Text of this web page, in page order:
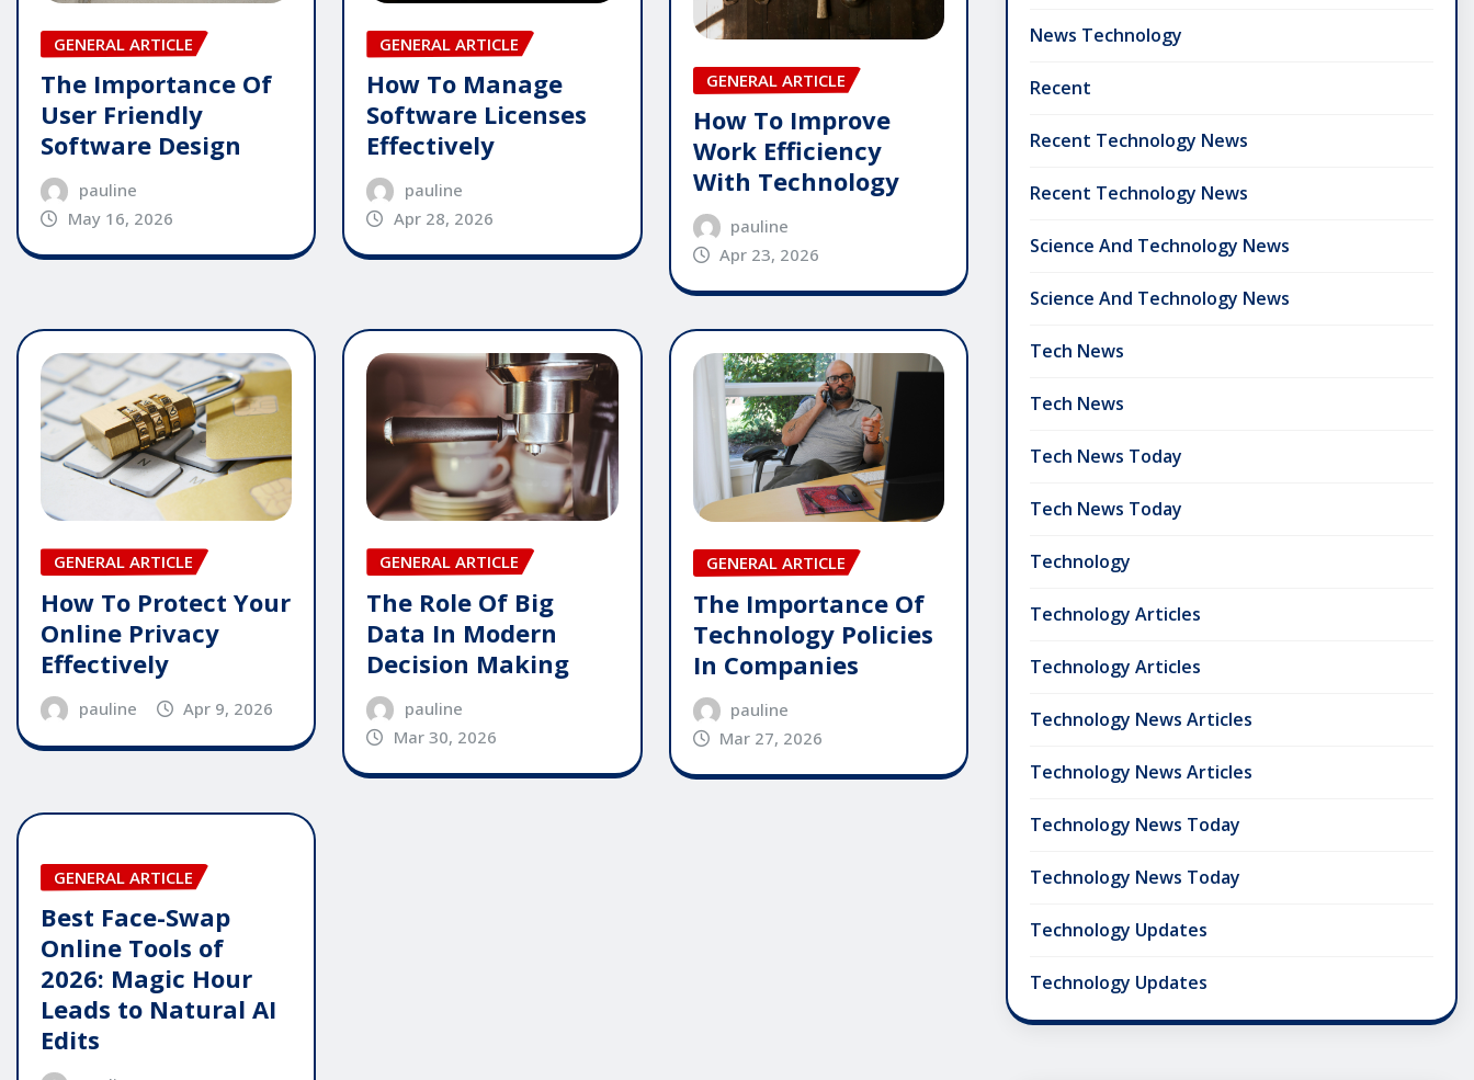
GENERAL ARTICLE
The Importance Of
User Friendly
Software Design
pauline
May 16, 2026
GENERAL ARTICLE
How To Manage
Software Licenses
Effectively
pauline
Apr 28, 2026
GENERAL ARTICLE
How To Improve
Work Efficiency
With Technology
pauline
Apr 23, 2026
GENERAL ARTICLE
How To Protect Your
Online Privacy
Effectively
pauline Apr 9, 2026
GENERAL ARTICLE
The Role Of Big
Data In Modern
Decision Making
pauline
Mar 30, 2026
GENERAL ARTICLE
The Importance Of
Technology Policies
In Companies
pauline
Mar 27, 2026
GENERAL ARTICLE
Best Face-Swap
Online Tools of
2026: Magic Hour
Leads to Natural AI
Edits
News Technology
Recent
Recent Technology News
Recent Technology News
Science And Technology News
Science And Technology News
Tech News
Tech News
Tech News Today
Tech News Today
Technology
Technology Articles
Technology Articles
Technology News Articles
Technology News Articles
Technology News Today
Technology News Today
Technology Updates
Technology Updates